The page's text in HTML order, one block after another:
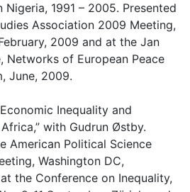
1991 – 2005. Presented
Association 2009 Meeting,
2009 and at the Jan
Networks of European Peace
June, 2009.
Inequality and
with Gudrun Østby.
American Political Science
Washington DC,
the Conference on Inequality,